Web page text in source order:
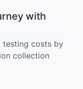
with
testing costs by
collection